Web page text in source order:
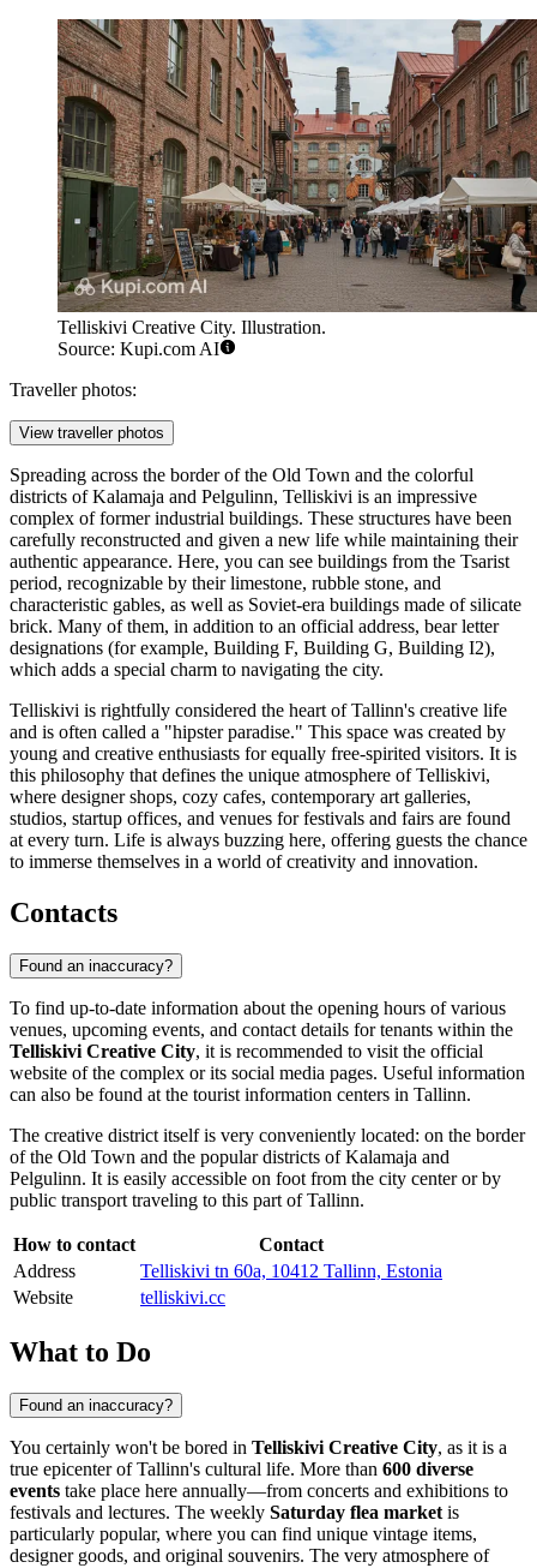
Telliskivi Creative City. Illustration.
Source: Kupi.com AI
Traveller photos:
View traveller photos
Spreading across the border of the Old Town and the colorful
districts of Kalamaja and Pelgulinn, Telliskivi is an impressive
complex of former industrial buildings. These structures have been
carefully reconstructed and given a new life while maintaining their
authentic appearance. Here, you can see buildings from the Tsarist
period, recognizable by their limestone, rubble stone, and
characteristic gables, as well as Soviet-era buildings made of silicate
brick. Many of them, in addition to an official address, bear letter
designations (for example, Building F, Building G, Building I2),
which adds a special charm to navigating the city.
Telliskivi is rightfully considered the heart of Tallinn's creative life
and is often called a "hipster paradise." This space was created by
young and creative enthusiasts for equally free-spirited visitors. It is
this philosophy that defines the unique atmosphere of Telliskivi,
where designer shops, cozy cafes, contemporary art galleries,
studios, startup offices, and venues for festivals and fairs are found
at every turn. Life is always buzzing here, offering guests the chance
to immerse themselves in a world of creativity and innovation.
Contacts
Found an inaccuracy?
To find up-to-date information about the opening hours of various
venues, upcoming events, and contact details for tenants within the
Telliskivi Creative City, it is recommended to visit the official
website of the complex or its social media pages. Useful information
can also be found at the tourist information centers in Tallinn.
The creative district itself is very conveniently located: on the border
of the Old Town and the popular districts of Kalamaja and
Pelgulinn. It is easily accessible on foot from the city center or by
public transport traveling to this part ofTallinn.
How to contact
Contact
Address
Telliskivi tn 60a, 10412 Tallinn, Estonia
Website
telliskivi.cc
What to Do
Found an inaccuracy?
You certainly won't be bored in Telliskivi Creative City, as it is a
true epicenter ofTallinn's cultural life. More than 600 diverse
events take place here annually—from concerts and exhibitions to
festivals and lectures. The weekly Saturday flea market is
particularly popular, where you can find unique vintage items,
designer goods, and original souvenirs. The very atmosphere of